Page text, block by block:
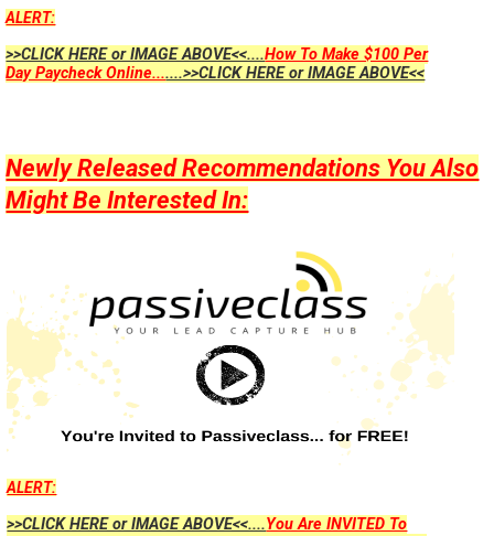
ALERT:
>>CLICK HERE or IMAGE ABOVE<<....How To Make $100 Per
Day Paycheck Online.......>>CLICK HERE or IMAGE ABOVE<<
Newly Released Recommendations You Also
Might Be Interested In:
ALERT:
>>CLICK HERE or IMAGE ABOVE<<....You Are INVITED To